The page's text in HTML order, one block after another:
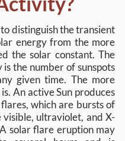
distinguish the transient
energy from the more
the solar constant. The
the number of sunspots
given time. The more
An active Sun produces
which are bursts of
ultraviolet, and X-
solar flare eruption may